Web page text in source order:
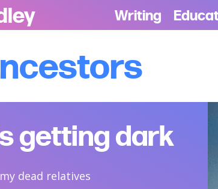
Writing
getting dark
dead relatives